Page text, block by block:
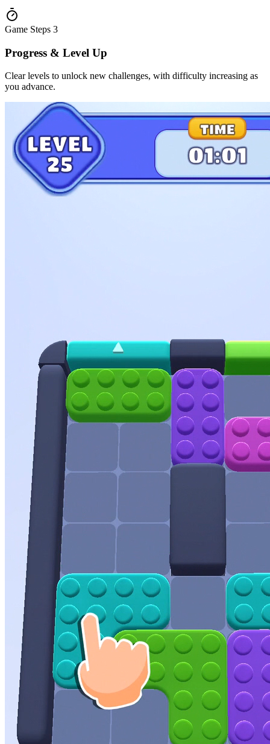
Game Steps 3
Progress & Level Up
Clear levels to unlock new challenges, with difficulty increasing as
you advance.